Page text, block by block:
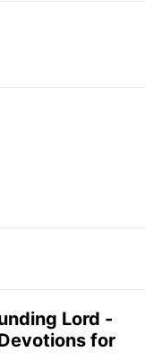
Lord -
for